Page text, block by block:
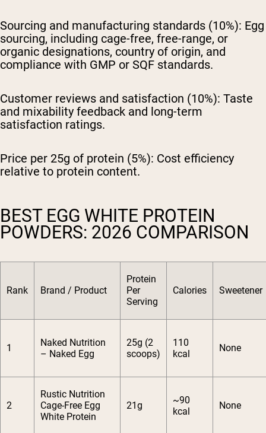
Sourcing and manufacturing standards (10%): Egg
sourcing, including cage-free, free-range, or
organic designations, country of origin, and
compliance with GMP or SQF standards.
Customer reviews and satisfaction (10%): Taste
and mixability feedback and long-term
satisfaction ratings.
Price per 25g of protein (5%): Cost efficiency
relative to protein content.
BEST EGG WHITE PROTEIN
POWDERS: 2026 COMPARISON
Rank Brand / Product
Protein
Per
Serving
Calories Sweetener
1
Naked Nutrition
– Naked Egg
25g (2
scoops)
110
kcal
None
2
Rustic Nutrition
Cage-Free Egg
White Protein
21g
~90
kcal
None